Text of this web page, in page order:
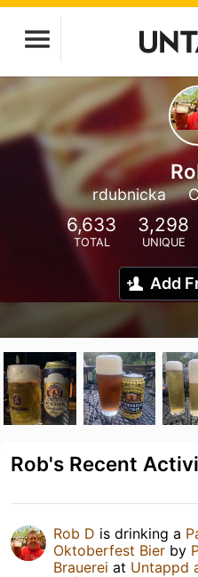
rdubnicka
6,633
TOTAL
3,298
UNIQUE
Add
Rob's Recent
Rob D is drinking a
Oktoberfest Bier by
Brauerei at Untappd